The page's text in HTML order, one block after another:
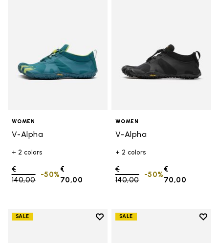
WOMEN
V-Alpha
+ 2 colors
Price reduced from
€
140,00to
€
70,00
-50%
WOMEN
V-Alpha
+ 2 colors
Price reduced from
€
140,00to
€
70,00
-50%
SALE
Add to wishlist
SALE
Add